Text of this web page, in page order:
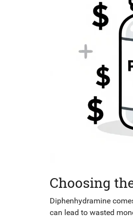
Choosing
Diphenhydramine
can lead to wasted